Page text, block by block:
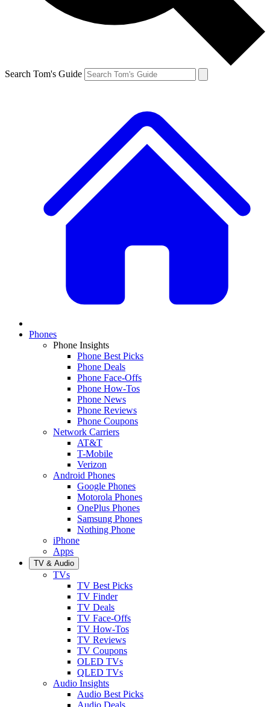
Search Tom's Guide
Phones
Phone Insights
Phone Best Picks
Phone Deals
Phone Face-Offs
Phone How-Tos
Phone News
Phone Reviews
Phone Coupons
Network Carriers
AT&T
T-Mobile
Verizon
Android Phones
Google Phones
Motorola Phones
OnePlus Phones
Samsung Phones
Nothing Phone
iPhone
Apps
TV & Audio
TVs
TV Best Picks
TV Finder
TV Deals
TV Face-Offs
TV How-Tos
TV Reviews
TV Coupons
OLED TVs
QLED TVs
Audio Insights
Audio Best Picks
Audio Deals